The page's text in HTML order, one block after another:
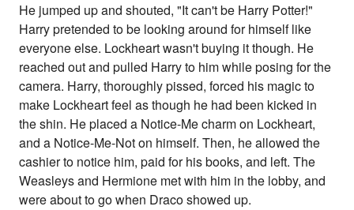
He jumped up and shouted, "It can't be Harry Potter!"
Harry pretended to be looking around for himself like
everyone else. Lockheart wasn't buying it though. He
reached out and pulled Harry to him while posing for the
camera. Harry, thoroughly pissed, forced his magic to
make Lockheart feel as though he had been kicked in
the shin. He placed a Notice-Me charm on Lockheart,
and a Notice-Me-Not on himself. Then, he allowed the
cashier to notice him, paid for his books, and left. The
Weasleys and Hermione met with him in the lobby, and
were about to go when Draco showed up.